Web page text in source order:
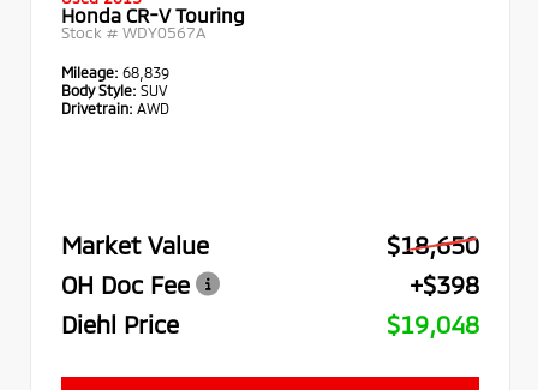
Honda CR-V Touring
Stock # WDY0567A
Mileage: 68,839
Body Style: SUV
Drivetrain: AWD
Market Value
$18,650
OH Doc Fee
+$398
Diehl Price
$19,048